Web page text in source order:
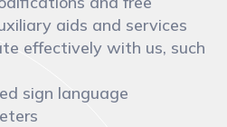
aids and services
effectively with us, such
sign language